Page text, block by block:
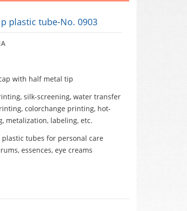
plastic tube-No. 0903
with half metal tip
silk-screening, water transfer
colorchange printing, hot-
metalization, labeling, etc.
tubes for personal care
essences, eye creams